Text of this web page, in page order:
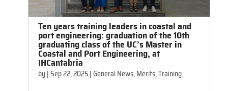
Ten years training leaders in coastal and
port engineering: graduation of the 10th
graduating class of the UC’s Master in
Coastal and Port Engineering, at
IHCantabria
by|Sep 22, 2025|General News,Merits,Training